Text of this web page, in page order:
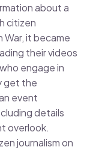
about a
citizen
War, it became
their videos
engage in
get the
event
details
overlook.
journalism on